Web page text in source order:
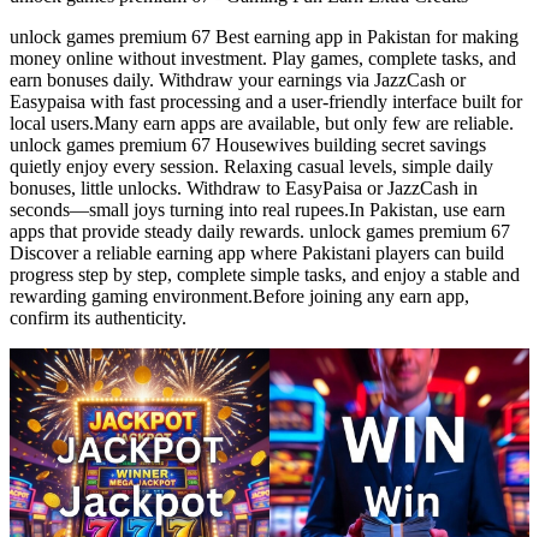
unlock games premium 67 Best earning app in Pakistan for making
money online without investment. Play games, complete tasks, and
earn bonuses daily. Withdraw your earnings via JazzCash or
Easypaisa with fast processing and a user-friendly interface built for
local users.Many earn apps are available, but only few are reliable.
unlock games premium 67 Housewives building secret savings
quietly enjoy every session. Relaxing casual levels, simple daily
bonuses, little unlocks. Withdraw to EasyPaisa or JazzCash in
seconds—small joys turning into real rupees.In Pakistan, use earn
apps that provide steady daily rewards. unlock games premium 67
Discover a reliable earning app where Pakistani players can build
progress step by step, complete simple tasks, and enjoy a stable and
rewarding gaming environment.Before joining any earn app,
confirm its authenticity.